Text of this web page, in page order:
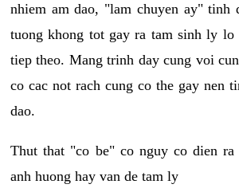
nhiem am dao, "lam chuyen ay" tinh
tuong khong tot gay ra tam sinh ly lo
tiep theo. Mang trinh day cung voi
co cac not rach cung co the gay nen
dao.
Thut that "co be" co nguy co dien ra
anh huong hay van de tam ly